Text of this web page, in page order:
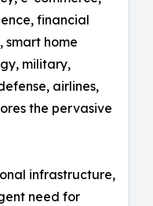
financial
smart home
military,
airlines,
the pervasive
infrastructure,
need for